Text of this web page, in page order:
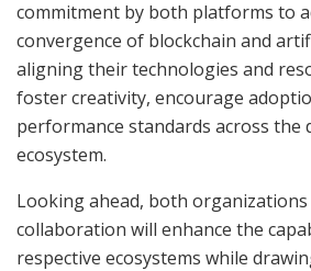
commitment by both platforms to
convergence of blockchain and
aligning their technologies and
foster creativity, encourage
performance standards across the
ecosystem.
Looking ahead, both
collaboration will enhance the
respective ecosystems while